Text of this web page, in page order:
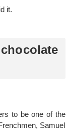
it.
to be one of the
Samuel